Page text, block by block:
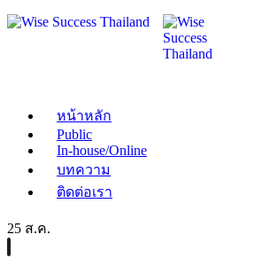
หน้าหลัก
Public
In-house/Online
บทความ
ติดต่อเรา
25 ส.ค.